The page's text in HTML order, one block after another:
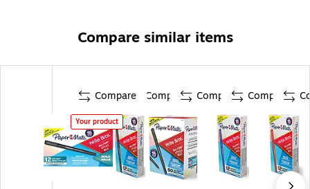
Compare similar items
Compare
Your product
Compare Compare Compare